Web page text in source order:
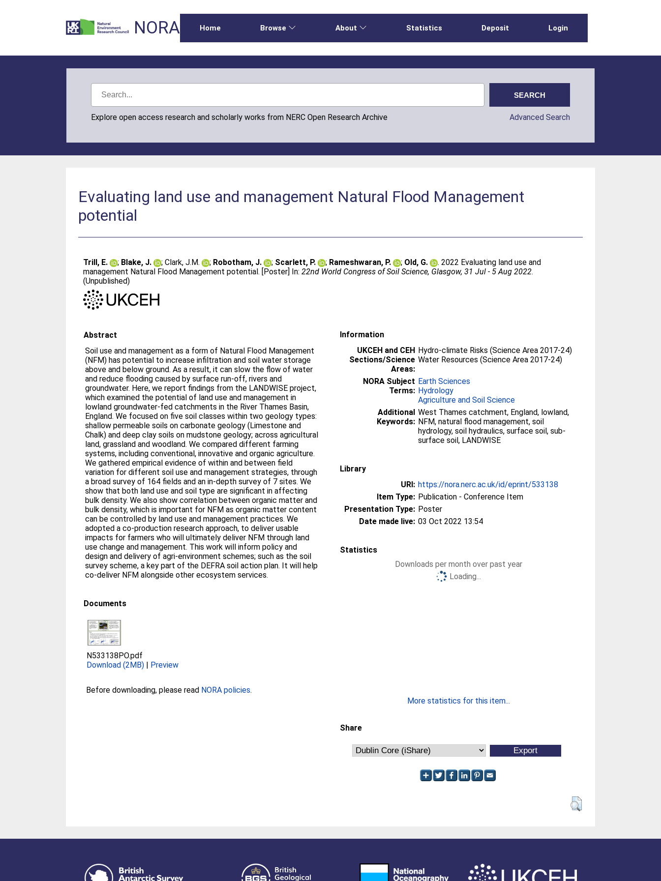
NORA Home Browse About Statistics Deposit Login
Explore open access research and scholarly works from NERC Open Research Archive Advanced Search
Evaluating land use and management Natural Flood Management
potential
Trill, E. ; Blake, J. ;Clark, J.M. ; Robotham, J. ; Scarlett, P. ; Rameshwaran, P. ; Old, G.
. 2022 Evaluating land use and
management Natural Flood Management potential. [Poster] In:22nd World Congress of Soil Science, Glasgow, 31 Jul - 5 Aug 2022.
(Unpublished)
Abstract
Soil use and management as a form of Natural Flood Management
(NFM) has potential to increase infiltration and soil water storage
above and below ground. As a result, it can slow the flow of water
and reduce flooding caused by surface run-off, rivers and
groundwater. Here, we report findings from the LANDWISE project,
which examined the potential of land use and management in
lowland groundwater-fed catchments in the River Thames Basin,
England. We focused on five soil classes within two geology types:
shallow permeable soils on carbonate geology (Limestone and
Chalk) and deep clay soils on mudstone geology; across agricultural
land, grassland and woodland. We compared different farming
systems, including conventional, innovative and organic agriculture.
We gathered empirical evidence of within and between field
variation for different soil use and management strategies, through
a broad survey of 164 fields and an in-depth survey of 7 sites. We
show that both land use and soil type are significant in affecting
bulk density. We also show correlation between organic matter and
bulk density, which is important for NFM as organic matter content
can be controlled by land use and management practices. We
adopted a co-production research approach, to deliver usable
impacts for farmers who will ultimately deliver NFM through land
use change and management. This work will inform policy and
design and delivery of agri-environment schemes; such as the soil
survey scheme, a key part of the DEFRA soil action plan. It will help
co-deliver NFM alongside other ecosystem services.
Documents
N533138PO.pdf
Download (2MB) | Preview
Before downloading, please read NORA policies.
Information
UKCEH and CEH
Sections/Science
Areas:
Hydro-climate Risks (Science Area 2017-24)
Water Resources (Science Area 2017-24)
NORA Subject
Terms:
Earth Sciences
Hydrology
Agriculture and Soil Science
Additional
Keywords:
West Thames catchment, England, lowland,
NFM, natural flood management, soil
hydrology, soil hydraulics, surface soil, sub-
surface soil, LANDWISE
Library
URI: https://nora.nerc.ac.uk/id/eprint/533138
Item Type: Publication - Conference Item
Presentation Type: Poster
Date made live: 03 Oct 2022 13:54
Statistics
Downloads per month over past year
Loading...
More statistics for this item...
Share